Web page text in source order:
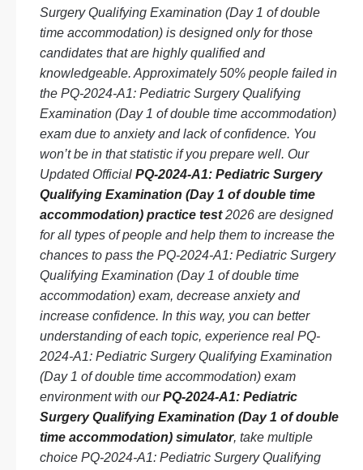
Surgery Qualifying Examination (Day 1 of double
time accommodation) is designed only for those
candidates that are highly qualified and
knowledgeable. Approximately 50% people failed in
the PQ-2024-A1: Pediatric Surgery Qualifying
Examination (Day 1 of double time accommodation)
exam due to anxiety and lack of confidence. You
won’t be in that statistic if you prepare well. Our
Updated Official PQ-2024-A1: Pediatric Surgery
Qualifying Examination (Day 1 of double time
accommodation) practice test2026 are designed
for all types of people and help them to increase the
chances to pass the PQ-2024-A1: Pediatric Surgery
Qualifying Examination (Day 1 of double time
accommodation) exam, decrease anxiety and
increase confidence. In this way, you can better
understanding of each topic, experience real PQ-
2024-A1: Pediatric Surgery Qualifying Examination
(Day 1 of double time accommodation) exam
environment with ourPQ-2024-A1: Pediatric
Surgery Qualifying Examination (Day 1 of double
time accommodation) simulator, take multiple
choice PQ-2024-A1: Pediatric Surgery Qualifying